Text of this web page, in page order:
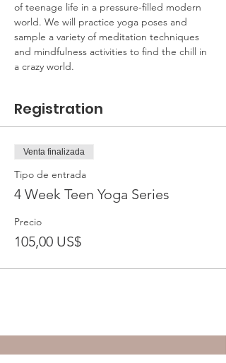
of teenage life in a pressure-filled modern
world. We will practice yoga poses and
sample a variety of meditation techniques
and mindfulness activities to find the chill in
a crazy world.
Registration
Venta finalizada
Tipo de entrada
4 Week Teen Yoga Series
Precio
105,00 US$